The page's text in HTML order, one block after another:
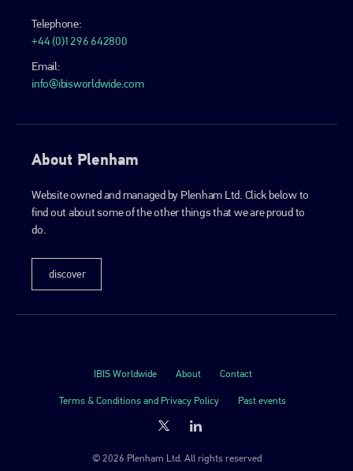
Telephone:
+44 (0)1296 642800
Email:
info@ibisworldwide.com
About Plenham
Website owned and managed by Plenham Ltd. Click below to
find out about some of the other things that we are proud to
do.
discover
IBIS Worldwide About Contact
Terms & Conditions and Privacy Policy Past events
© 2026 Plenham Ltd. All rights reserved